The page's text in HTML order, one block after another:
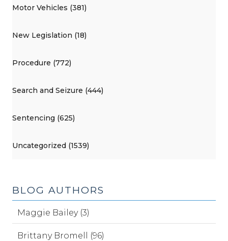
Motor Vehicles (381)
New Legislation (18)
Procedure (772)
Search and Seizure (444)
Sentencing (625)
Uncategorized (1539)
BLOG AUTHORS
Maggie Bailey (3)
Brittany Bromell (96)